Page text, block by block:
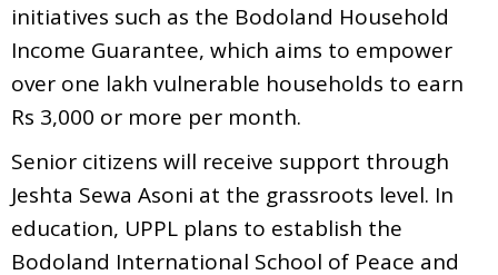
initiatives such as the Bodoland Household
Income Guarantee, which aims to empower
over one lakh vulnerable households to earn
Rs 3,000 or more per month.
Senior citizens will receive support through
Jeshta Sewa Asoni at the grassroots level. In
education, UPPL plans to establish the
Bodoland International School of Peace and